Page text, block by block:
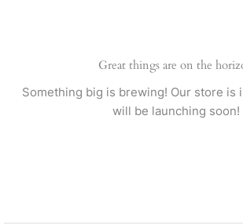
Great things are on the
Something big is brewing! Our store is
will be launching soon!